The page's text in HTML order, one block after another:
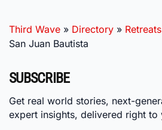
Third Wave » Directory » Retreats
San Juan Bautista
SUBSCRIBE
Get real world stories, next-
expert insights, delivered right to